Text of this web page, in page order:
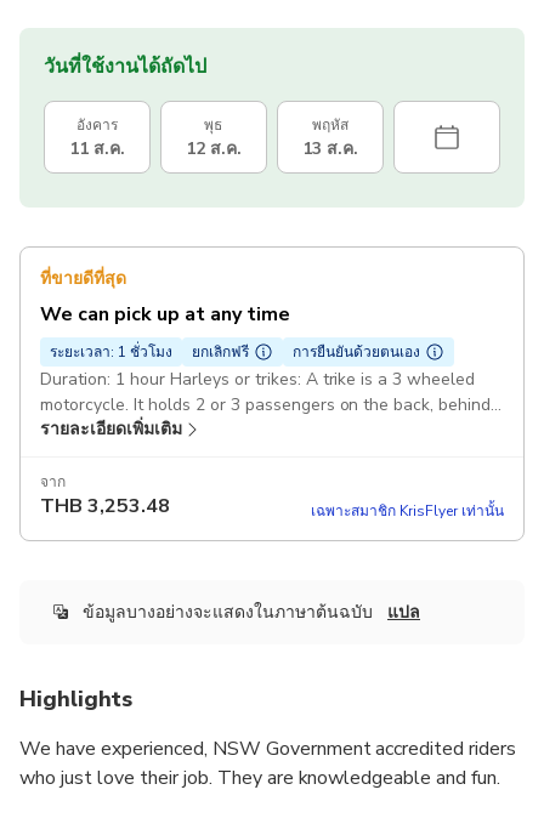
วันที่ใช้งานได้ถัดไป
อังคาร
11 ส.ค.
พุธ
12 ส.ค.
พฤหัส
13 ส.ค.
ที่ขายดีที่สุด
We can pick up at any time
ระยะเวลา: 1 ชั่วโมง ยกเลิกฟรี การยืนยันด้วยตนเอง
Duration: 1 hour Harleys or trikes: A trike is a 3 wheeled
motorcycle. It holds 2 or 3 passengers on the back, behind
the rider. A minimum of 2 passengers. Pickup included
รายละเอียดเพิ่มเติม
จาก
THB 3,253.48 เฉพาะสมาชิก KrisFlyer เท่านั้น
ข้อมูลบางอย่างจะแสดงในภาษาต้นฉบับ แปล
Highlights
We have experienced, NSW Government accredited riders
who just love their job. They are knowledgeable and fun.